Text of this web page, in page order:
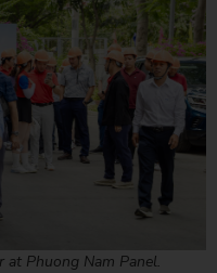
Phuong Nam Panel.